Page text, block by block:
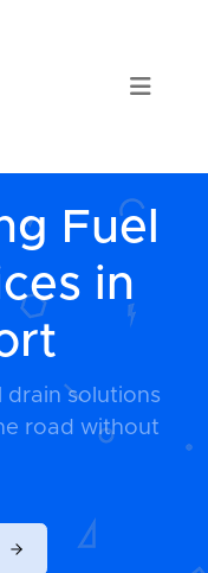
Fuel
in
drain solutions
road without